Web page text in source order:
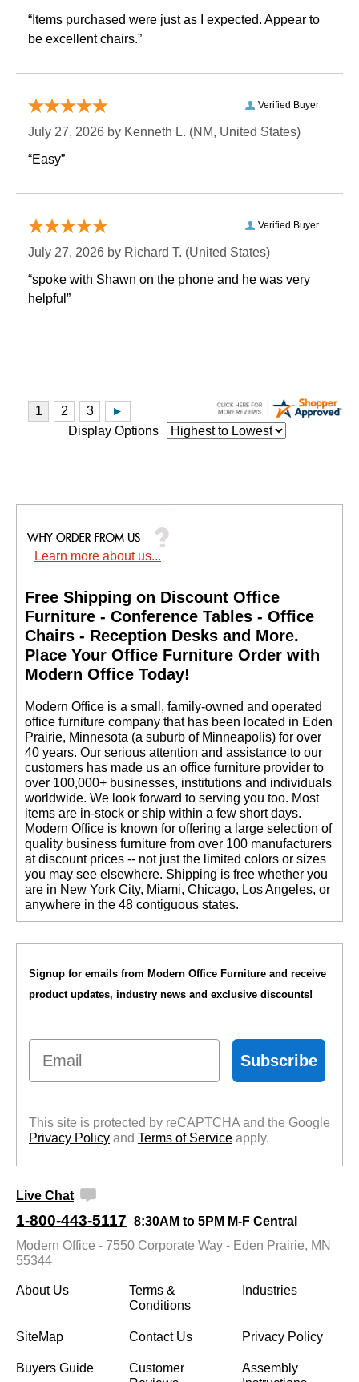
“Items purchased were just as I expected. Appear to
be excellent chairs.”
Verified Buyer
July 27, 2026 by Kenneth L. (NM, United States)
“Easy”
Verified Buyer
July 27, 2026 by Richard T. (United States)
“spoke with Shawn on the phone and he was very
helpful”
Display Options
Learn more about us...
Free Shipping on Discount Office
Furniture - Conference Tables - Office
Chairs - Reception Desks and More.
Place Your Office Furniture Order with
Modern Office Today!
Modern Office is a small, family-owned and operated
office furniture company that has been located in Eden
Prairie, Minnesota (a suburb of Minneapolis) for over
40 years. Our serious attention and assistance to our
customers has made us an office furniture provider to
over 100,000+ businesses, institutions and individuals
worldwide. We look forward to serving you too. Most
items are in-stock or ship within a few short days.
Modern Office is known for offering a large selection of
quality business furniture from over 100 manufacturers
at discount prices -- not just the limited colors or sizes
you may see elsewhere. Shipping is free whether you
are in New York City, Miami, Chicago, Los Angeles, or
anywhere in the 48 contiguous states.
Signup for emails from Modern Office Furniture and receive
product updates, industry news and exclusive discounts!
Email
Subscribe
This site is protected by reCAPTCHA and the Google
Privacy Policy and Terms of Service apply.
Live Chat
1-800-443-5117 8:30AM to 5PM M-F Central
Modern Office - 7550 Corporate Way - Eden Prairie, MN
55344
About Us
Terms &
Conditions
Industries
SiteMap Contact Us Privacy Policy
Buyers Guide
Customer
Assembly